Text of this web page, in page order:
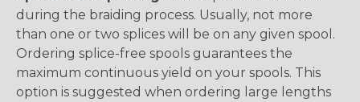
during the braiding process. Usually, not more
than one or two splices will be on any given spool.
Ordering splice-free spools guarantees the
maximum continuous yield on your spools. This
option is suggested when ordering large lengths